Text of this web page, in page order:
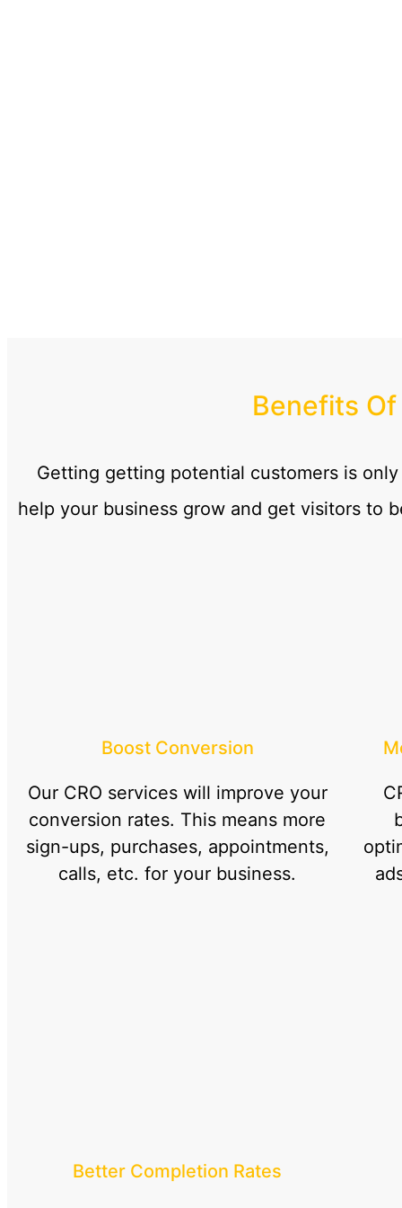
Benefits
Getting getting potential customers is
help your business grow and get visitors to
Boost Conversion
Our CRO services will improve your
conversion rates. This means more
sign-ups, purchases, appointments,
calls, etc. for your business.
Better Completion Rates